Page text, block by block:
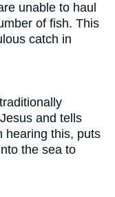
unable to haul
of fish. This
catch in
and tells
hearing this, puts
the sea to